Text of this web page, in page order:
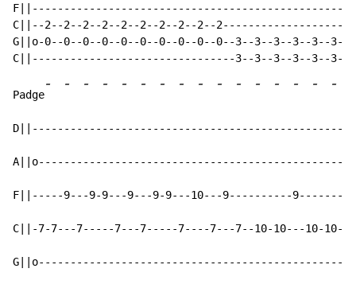
C||--2--2--2--2--2--2--2--2--2--
G||o-0--0--0--0--0--0--0--0--0--0--3--3--3--3--3--3--
Padge
- - - - - - - - - - - - - - - -
F||-----9---9-9---9---9-9---10---9----------9-------
C||-7-7---7-----7---7-----7----7---7--10-10---10-